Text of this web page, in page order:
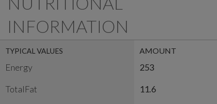
INFORMATION
TYPICAL VALUES AMOUNT
Energy 253
TotalFat 11.6